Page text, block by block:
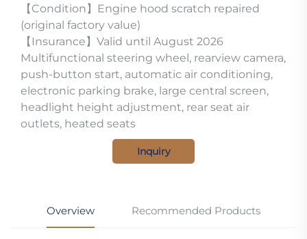
【Condition】Engine hood scratch repaired
(original factory value)
【Insurance】Valid until August 2026
Multifunctional steering wheel, rearview camera,
push-button start, automatic air conditioning,
electronic parking brake, large central screen,
headlight height adjustment, rear seat air
outlets, heated seats
Inquiry
Overview Recommended Products